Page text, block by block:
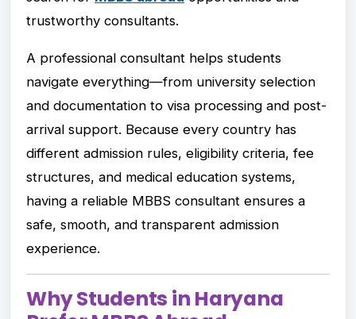
trustworthy consultants.
A professional consultant helps students
navigate everything—from university selection
and documentation to visa processing and post-
arrival support. Because every country has
different admission rules, eligibility criteria, fee
structures, and medical education systems,
having a reliable MBBS consultant ensures a
safe, smooth, and transparent admission
experience.
Why Students in Haryana